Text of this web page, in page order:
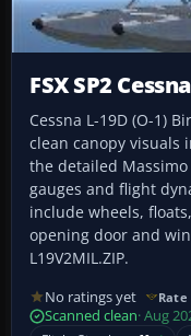
FSX SP2
Cessna L-19D (O-1)
clean canopy visuals
the detailed
gauges and flight
include wheels,
opening door and
L19V2MIL.ZIP.
No ratings yet Rate
Scanned clean· Aug